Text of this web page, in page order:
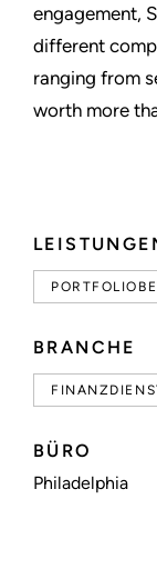
BRANCHE
BÜRO
Philadelphia
engagement,
different
ranging from
worth more